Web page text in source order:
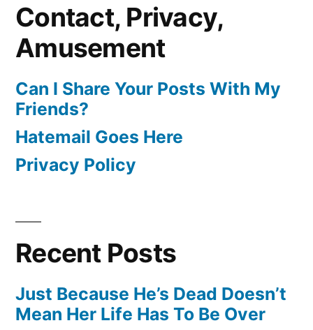
Contact, Privacy,
Amusement
Can I Share Your Posts With My
Friends?
Hatemail Goes Here
Privacy Policy
Recent Posts
Just Because He’s Dead Doesn’t
Mean Her Life Has To Be Over